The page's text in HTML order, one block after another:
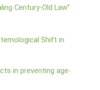
Century-Old Law”
Shift in
in preventing age-